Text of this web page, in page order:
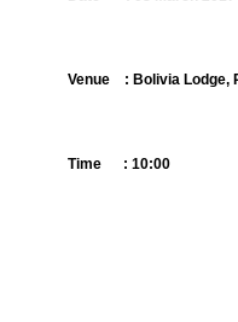
Venue : Bolivia Lodge,
Time : 10:00